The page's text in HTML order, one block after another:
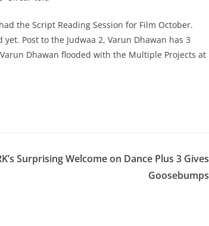
the Script Reading Session for Film October.
Post to the Judwaa 2, Varun Dhawan has 3
Dhawan flooded with the Multiple Projects at
Surprising Welcome on Dance Plus 3 Gives
Goosebumps